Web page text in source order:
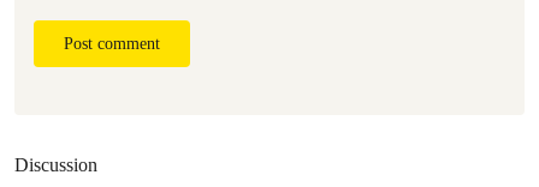
Post comment
Discussion